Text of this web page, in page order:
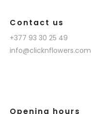
Contact us
+377 93 30 25 49
info@clicknflowers.com
Opening hours